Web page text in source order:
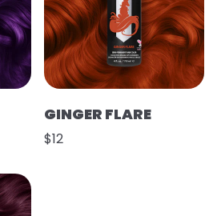
GINGER FLARE
$12